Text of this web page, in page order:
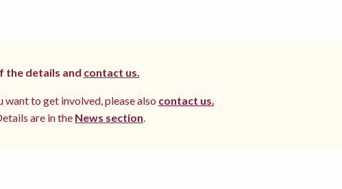
the details and contact us.
to get involved, please also contact us.
are in the News section